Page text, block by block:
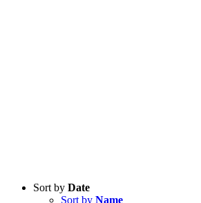
Sort by Date
Sort by Name